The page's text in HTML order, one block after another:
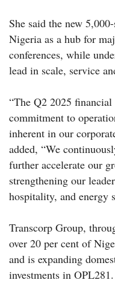
She said the new
Nigeria as a hub for
conferences, while
lead in scale, service
“The Q2 2025
commitment to
inherent in our
added, “We
further accelerate our
strengthening our
hospitality, and energy
Transcorp Group,
over 20 per cent of
and is expanding
investments in OPL281.